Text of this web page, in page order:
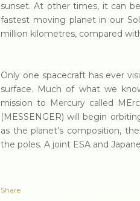
sunset. At other times, it can
fastest moving planet in our
million kilometres, compared
Only one spacecraft has ever
surface. Much of what we
mission to Mercury called
(MESSENGER) will begin
as the planet's composition,
the poles. A joint ESA and
Share